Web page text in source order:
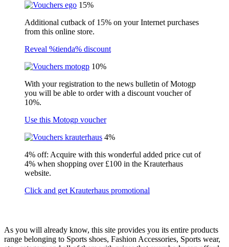
15%
Additional cutback of 15% on your Internet purchases
from this online store.
Reveal %tienda% discount
10%
With your registration to the news bulletin of Motogp
you will be able to order with a discount voucher of
10%.
Use this Motogp voucher
4%
4% off: Acquire with this wonderful added price cut of
4% when shopping over £100 in the Krauterhaus
website.
Click and get Krauterhaus promotional
As you will already know, this site provides you its entire products
range belonging to Sports shoes, Fashion Accessories, Sports wear,